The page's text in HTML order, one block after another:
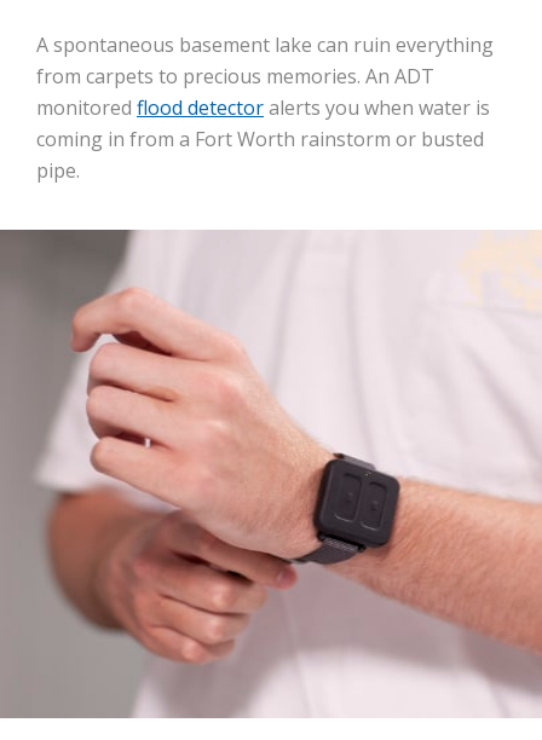
A spontaneous basement lake can ruin everything
from carpets to precious memories. An ADT
monitored flood detectoralerts you when water is
coming in from a Fort Worth rainstorm or busted
pipe.